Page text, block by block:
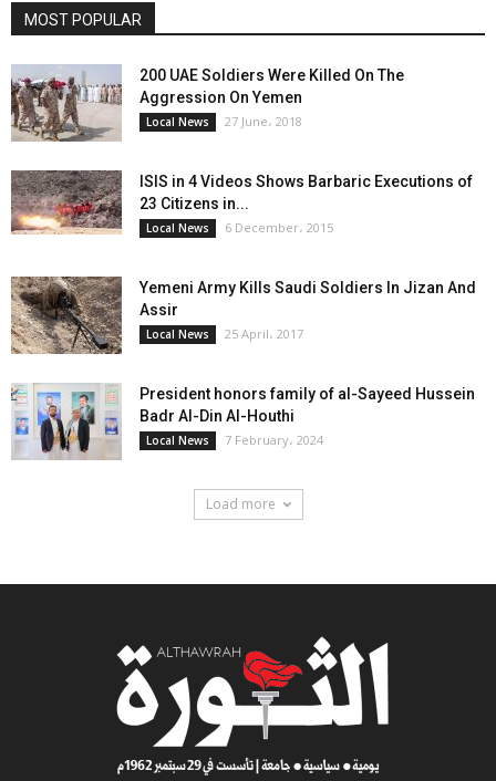
MOST POPULAR
200 UAE Soldiers Were Killed On The
Aggression On Yemen
Local News 27 June، 2018
ISIS in 4 Videos Shows Barbaric Executions of
23 Citizens in...
Local News 6 December، 2015
Yemeni Army Kills Saudi Soldiers In Jizan And
Assir
Local News 25 April، 2017
President honors family of al-Sayeed Hussein
Badr Al-Din Al-Houthi
Local News 7 February، 2024
Load more